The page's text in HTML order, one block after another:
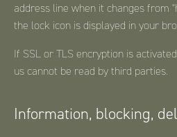
address line when it changes from
the lock icon is displayed in your
If SSL or TLS encryption is
us cannot be read by third parties.
Information, blocking,